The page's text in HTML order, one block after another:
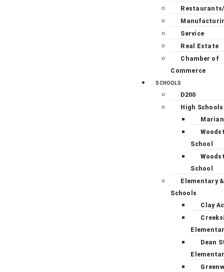
Service
Real Estate
Chamber of
Commerce
SCHOOLS
D200
High Schools
School
School
Elementary
Schools
Clay
Dean